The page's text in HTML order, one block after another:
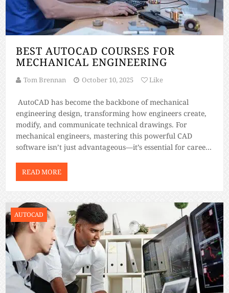
BEST AUTOCAD COURSES FOR
MECHANICAL ENGINEERING
Tom Brennan October 10, 2025 Like
AutoCAD has become the backbone of mechanical
engineering design, transforming how engineers create,
modify, and communicate technical drawings. For
mechanical engineers, mastering this powerful CAD
software isn’t just advantageous—it’s essential for career
will have a look at the top AutoCAD courses tailored
explicitly for mechanical engineering applications. […]
READ MORE
AUTOCAD